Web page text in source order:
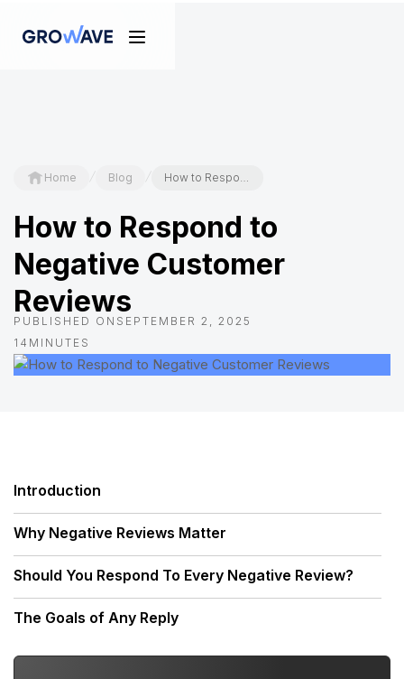
Home / Blog / How to Respond to Negative Customer Reviews
How to Respond to
Negative Customer
Reviews
PUBLISHED ON SEPTEMBER 2, 2025
14 MINUTES
Introduction
Why Negative Reviews Matter
Should You Respond To Every Negative Review?
The Goals of Any Reply
The Response Framework: A Repeatable Approach